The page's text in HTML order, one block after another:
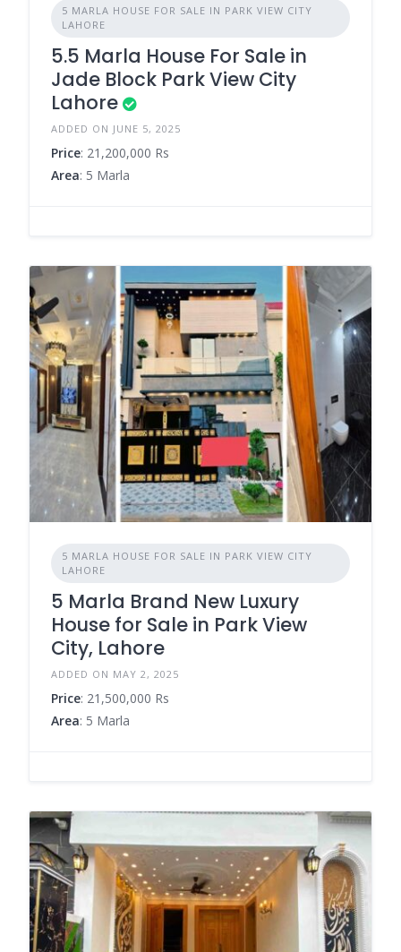
5 MARLA HOUSE FOR SALE IN PARK VIEW CITY
LAHORE
5.5 Marla House For Sale in
Jade Block Park View City
Lahore
ADDED ON JUNE 5, 2025
Price: 21,200,000 Rs
Area: 5 Marla
5 MARLA HOUSE FOR SALE IN PARK VIEW CITY
LAHORE
5 Marla Brand New Luxury
House for Sale in Park View
City, Lahore
ADDED ON MAY 2, 2025
Price: 21,500,000 Rs
Area: 5 Marla